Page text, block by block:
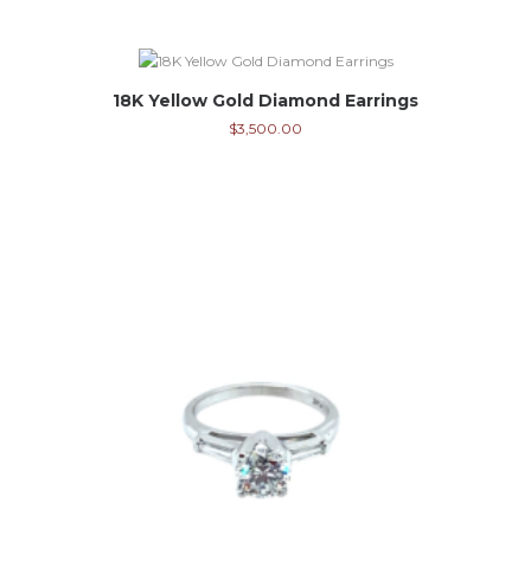
18K Yellow Gold Diamond Earrings
$3,500.00